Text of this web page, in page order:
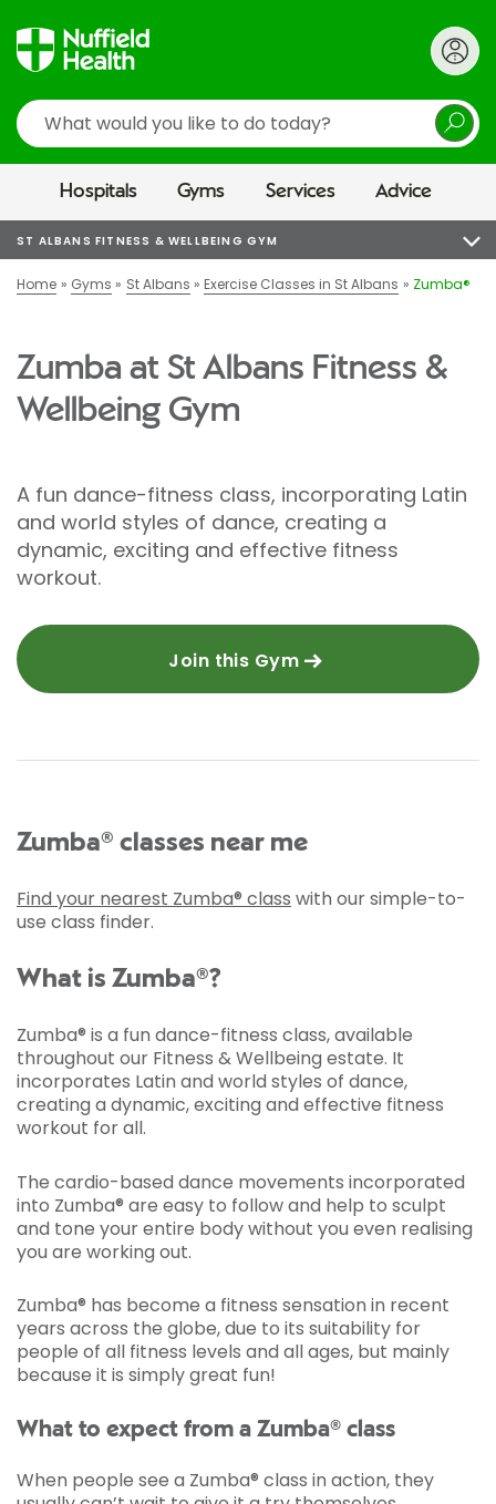
Search
Hospitals Gyms Services Advice
ST ALBANS FITNESS & WELLBEING GYM
Home Gyms St Albans Exercise Classes in St Albans Zumba®
Zumba at St Albans Fitness &
Wellbeing Gym
A fun dance-fitness class, incorporating Latin
and world styles of dance, creating a
dynamic, exciting and effective fitness
workout.
Join this Gym
Zumba® classes near me
Find your nearest Zumba® class with our simple-to-
use class finder.
What is Zumba®?
Zumba® is a fun dance-fitness class, available
throughout our Fitness & Wellbeing estate. It
incorporates Latin and world styles of dance,
creating a dynamic, exciting and effective fitness
workout for all.
The cardio-based dance movements incorporated
into Zumba® are easy to follow and help to sculpt
and tone your entire body without you even realising
you are working out.
Zumba® has become a fitness sensation in recent
years across the globe, due to its suitability for
people of all fitness levels and all ages, but mainly
because it is simply great fun!
What to expect from a Zumba® class
When people see a Zumba® class in action, they